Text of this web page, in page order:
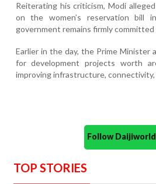
Reiterating his criticism, Modi
on the women’s reservation bill
government remains firmly
Earlier in the day, the Prime
for development projects worth
improving infrastructure,
Follow
TOP STORIES